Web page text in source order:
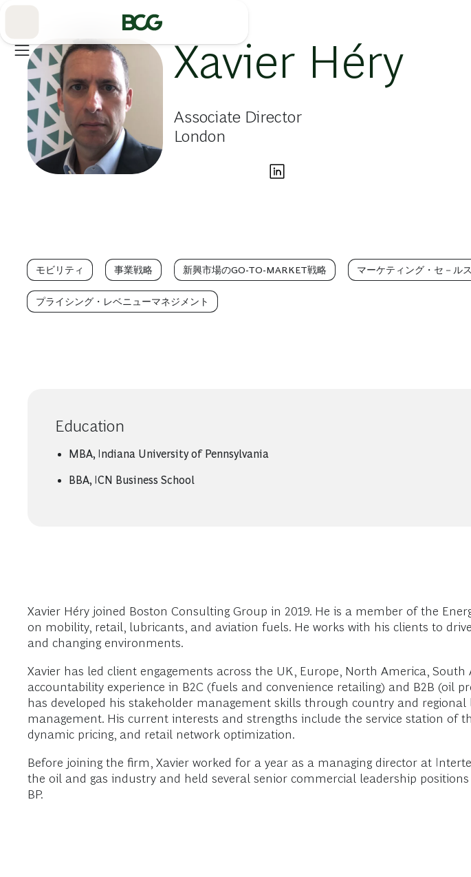
Xavier Héry
Associate Director
London
モビリティ 事業戦略 新興市場のGO-TO-MARKET戦略 マーケティング・セ－ルス
プライシング・レベニューマネジメント
Education
MBA, Indiana University of Pennsylvania
BBA, ICN Business School
Xavier Héry joined Boston Consulting Group in 2019. He is a member of the
on mobility, retail, lubricants, and aviation fuels. He works with his clients to
and changing environments.
Xavier has led client engagements across the UK, Europe, North America,
accountability experience in B2C (fuels and convenience retailing) and B2B (oil
has developed his stakeholder management skills through country and
management. His current interests and strengths include the service station
dynamic pricing, and retail network optimization.
Before joining the firm, Xavier worked for a year as a managing director at
the oil and gas industry and held several senior commercial leadership
BP.